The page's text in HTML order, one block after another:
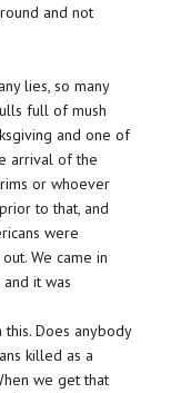
and not
lies, so many
full of mush
and one of
arrival of the
or whoever
to that, and
were
We came in
it was
Does anybody
killed as a
we get that